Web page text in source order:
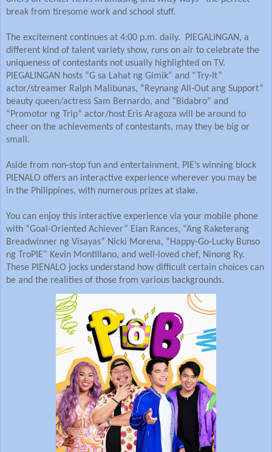
break from tiresome work and school stuff.
The excitement continues at 4:00 p.m. daily. PIEGALINGAN, a
different kind of talent variety show, runs on air to celebrate the
uniqueness of contestants not usually highlighted on TV.
PIEGALINGAN hosts “G sa Lahat ng Gimik” and “Try-It”
actor/streamer Ralph Malibunas, “Reynang All-Out ang Support”
beauty queen/actress Sam Bernardo, and “Bidabro” and
“Promotor ng Trip” actor/host Eris Aragoza will be around to
cheer on the achievements of contestants, may they be big or
small.
Aside from non-stop fun and entertainment, PIE’s winning block
PIENALO offers an interactive experience wherever you may be
in the Philippines, with numerous prizes at stake.
You can enjoy this interactive experience via your mobile phone
with “Goal-Oriented Achiever” Eian Rances, “Ang Raketerang
Breadwinner ng Visayas” Nicki Morena, “Happy-Go-Lucky Bunso
ng TroPIE” Kevin Montillano, and well-loved chef, Ninong Ry.
These PIENALO jocks understand how difficult certain choices can
be and the realities of those from various backgrounds.